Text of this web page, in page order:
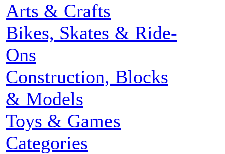
Arts & Crafts
Bikes, Skates & Ride-
Ons
Construction, Blocks
& Models
Toys & Games
Categories